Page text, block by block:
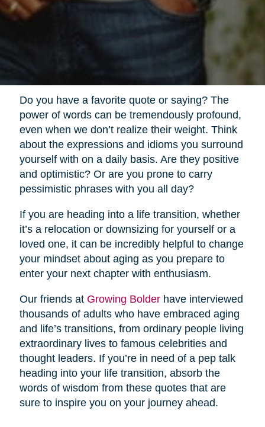
Do you have a favorite quote or saying? The
power of words can be tremendously profound,
even when we don’t realize their weight. Think
about the expressions and idioms you surround
yourself with on a daily basis. Are they positive
and optimistic? Or are you prone to carry
pessimistic phrases with you all day?
If you are heading into a life transition, whether
it’s a relocation or downsizing for yourself or a
loved one, it can be incredibly helpful to change
your mindset about aging as you prepare to
enter your next chapter with enthusiasm.
Our friends at Growing Bolderhave interviewed
thousands of adults who have embraced aging
and life’s transitions, from ordinary people living
extraordinary lives to famous celebrities and
thought leaders. If you’re in need of a pep talk
heading into your life transition, absorb the
words of wisdom from these quotes that are
sure to inspire you on your journey ahead.